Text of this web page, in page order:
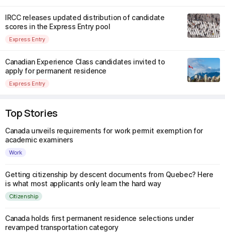
IRCC releases updated distribution of candidate
scores in the Express Entry pool
Express Entry
Canadian Experience Class candidates invited to
apply for permanent residence
Express Entry
Top Stories
Canada unveils requirements for work permit exemption for
academic examiners
Work
Getting citizenship by descent documents from Quebec? Here
is what most applicants only learn the hard way
Citizenship
Canada holds first permanent residence selections under
revamped transportation category